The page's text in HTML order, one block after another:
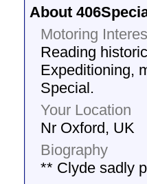
About
Motoring
Reading
Expeditioning,
Special.
Your Location
Nr Oxford, UK
Biography
** Clyde sadly